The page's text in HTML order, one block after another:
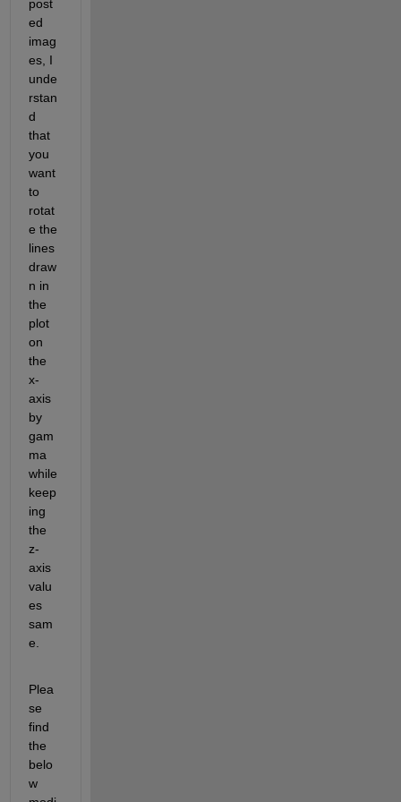
post
ed
imag
es, I
unde
rstan
d
that
you
want
to
rotat
e the
lines
draw
n in
the
plot
on
the
x-
axis
by
gam
ma
while
keep
ing
the
z-
axis
valu
es
sam
e.
Plea
se
find
the
belo
w